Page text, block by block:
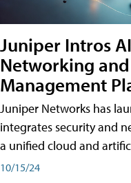
Juniper Intros
Networking
Management
Juniper Networks has
integrates security and
a unified cloud and
10/15/24